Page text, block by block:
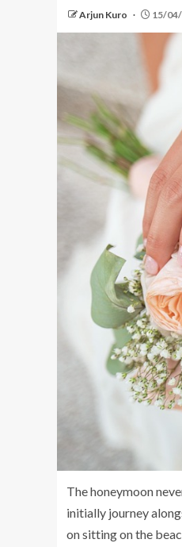
Arjun Kuro 15/
The honeymoon
initially journey
on sitting on the